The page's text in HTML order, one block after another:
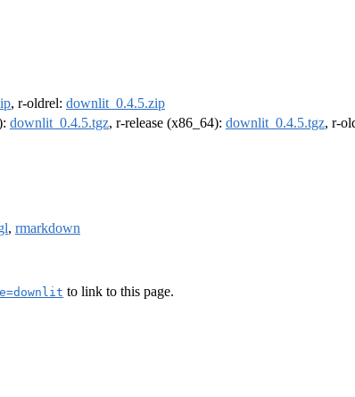
, r-oldrel: downlit_0.4.5.zip
downlit_0.4.5.tgz, r-release (x86_64): downlit_0.4.5.tgz, r-
, rmarkdown
to link to this page.